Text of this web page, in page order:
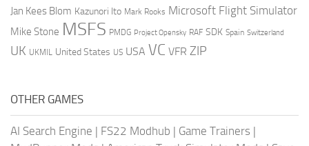
Jan Kees Blom Kazunori Ito Mark Rooks Microsoft Flight Simulator
Mike Stone MSFS PMDG Project Opensky RAF SDK Spain Switzerland
UK UKMIL United States US USA VC VFR ZIP
OTHER GAMES
AI Search Engine | FS22 Modhub | Game Trainers |